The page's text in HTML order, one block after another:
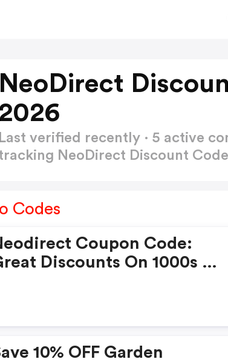
NeoDirect
2026
Last verified recently · 5 active
NeoDirect Discount Code
Codes
Coupon Code:
Discounts On 1000s Of
10% OFF Garden